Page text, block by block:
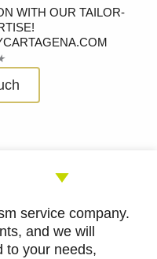
WITH OUR TAILOR-
Rated
out
service company.
and we will
to your needs,